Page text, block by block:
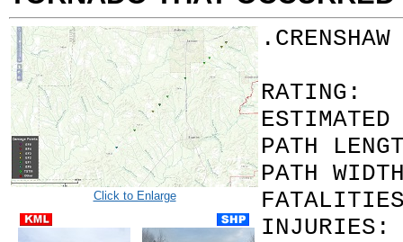
Click to Enlarge
PATH
PATH